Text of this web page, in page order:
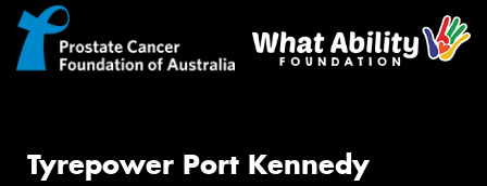
Tyrepower Port Kennedy